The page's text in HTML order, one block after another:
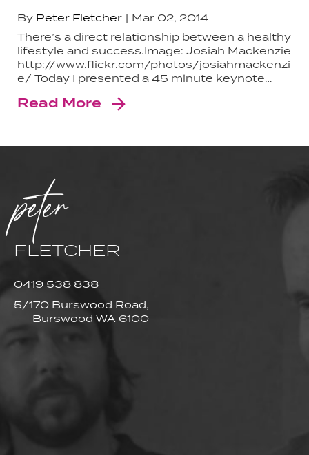
By Peter Fletcher
Mar 02, 2014
There’s a direct relationship between a healthy
lifestyle and success.Image: Josiah Mackenzie
http://www.flickr.com/photos/josiahmackenzi
e/ Today I presented a 45 minute keynote…
Read More
peter
FLETCHER
0419 538 838
5/170 Burswood Road,
Burswood WA 6100